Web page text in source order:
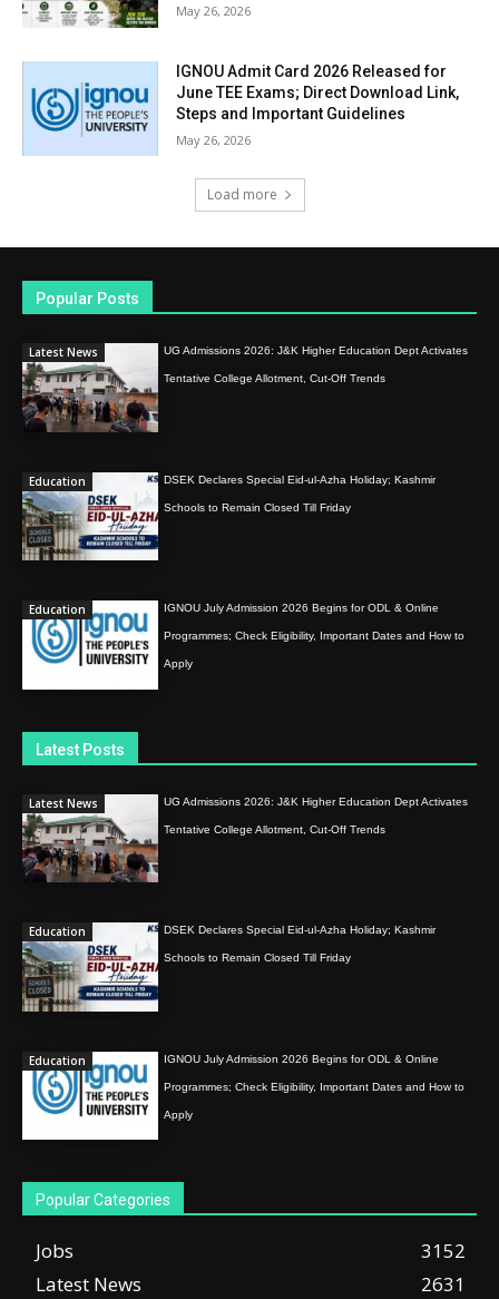
May 26, 2026
IGNOU Admit Card 2026 Released for
June TEE Exams; Direct Download Link,
Steps and Important Guidelines
May 26, 2026
Load more
Popular Posts
Latest News UG Admissions 2026: J&K Higher Education Dept Activates
Tentative College Allotment, Cut-Off Trends
Education DSEK Declares Special Eid-ul-Azha Holiday; Kashmir
Schools to Remain Closed Till Friday
Education IGNOU July Admission 2026 Begins for ODL & Online
Programmes; Check Eligibility, Important Dates and How to
Apply
Latest Posts
Latest News UG Admissions 2026: J&K Higher Education Dept Activates
Tentative College Allotment, Cut-Off Trends
Education DSEK Declares Special Eid-ul-Azha Holiday; Kashmir
Schools to Remain Closed Till Friday
Education IGNOU July Admission 2026 Begins for ODL & Online
Programmes; Check Eligibility, Important Dates and How to
Apply
Popular Categories
Jobs
3152
Latest News
2631